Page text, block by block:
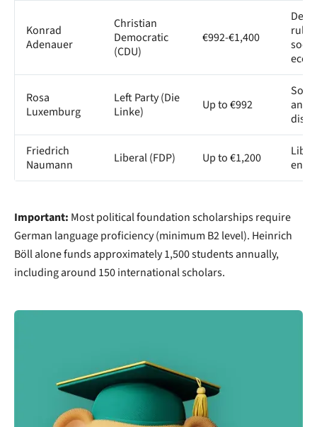
Konrad
Adenauer
Christian
Democratic
(CDU)
€992-€1,400
rule
Rosa
Luxemburg
Left Party (Die
Linke)
Up to €992
anti-
Friedrich
Naumann
Liberal (FDP) Up to €1,200
Important: Most political foundation scholarships require
German language proficiency (minimum B2 level). Heinrich
Böll alone funds approximately 1,500 students annually,
including around 150 international scholars.